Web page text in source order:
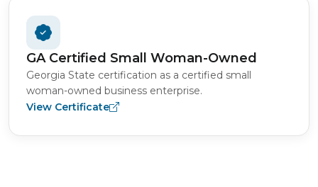
GA Certified Small Woman-Owned
Georgia State certification as a certified small
woman-owned business enterprise.
View Certificate